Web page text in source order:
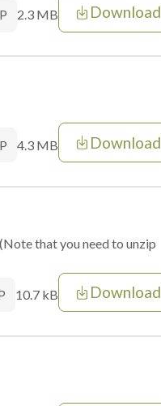
2.3 MB Download
4.3 MB Download
that you need to unzip
10.7 kB Download